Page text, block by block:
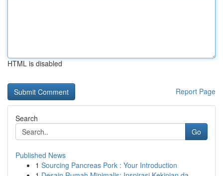
HTML is disabled
Report Page
Search
Go
Published News
1 Sourcing Pancreas Pork : Your Introduction